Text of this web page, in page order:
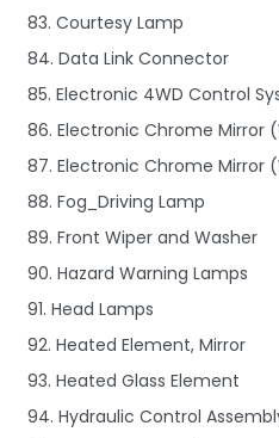
83. Courtesy Lamp
84. Data Link Connector
85. Electronic 4WD Control
86. Electronic Chrome Mirror
87. Electronic Chrome Mirror
88. Fog_Driving Lamp
89. Front Wiper and Washer
90. Hazard Warning Lamps
91. Head Lamps
92. Heated Element, Mirror
93. Heated Glass Element
94. Hydraulic Control